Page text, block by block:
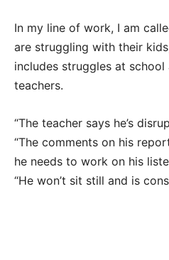
In my line of work, I am
are struggling with their
includes struggles at
teachers.
“The teacher says he’s
“The comments on his
he needs to work on his
“He won’t sit still and is